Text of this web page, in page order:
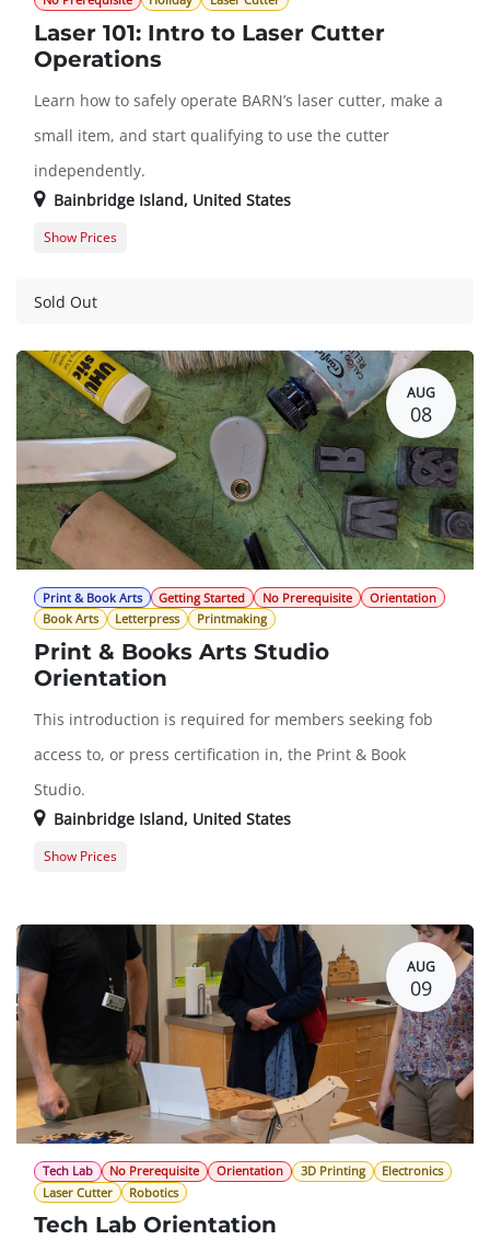
Laser 101: Intro to Laser Cutter
Operations
Learn how to safely operate BARN’s laser cutter, make a
small item, and start qualifying to use the cutter
independently.
Bainbridge Island, United States
Guest Registration
Show Prices
Sold Out
AUG
08
Print & Book Arts Getting Started No Prerequisite
Orientation
Book Arts
Letterpress Printmaking
Print & Books Arts Studio
Orientation
This introduction is required for members seeking fob
access to, or press certification in, the Print & Book
Studio.
Bainbridge Island, United States
Show Prices
AUG
09
Tech Lab No Prerequisite Orientation 3D Printing
Electronics
Laser Cutter
Robotics
Tech Lab Orientation